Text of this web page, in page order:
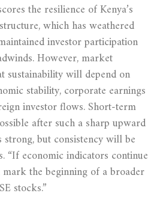
the resilience of Kenya’s
which has weathered
investor participation
However, market
sustainability will depend on
stability, corporate earnings
investor flows. Short-term
after such a sharp upward
strong, but consistency will be
“If economic indicators continue
the beginning of a broader
stocks.”